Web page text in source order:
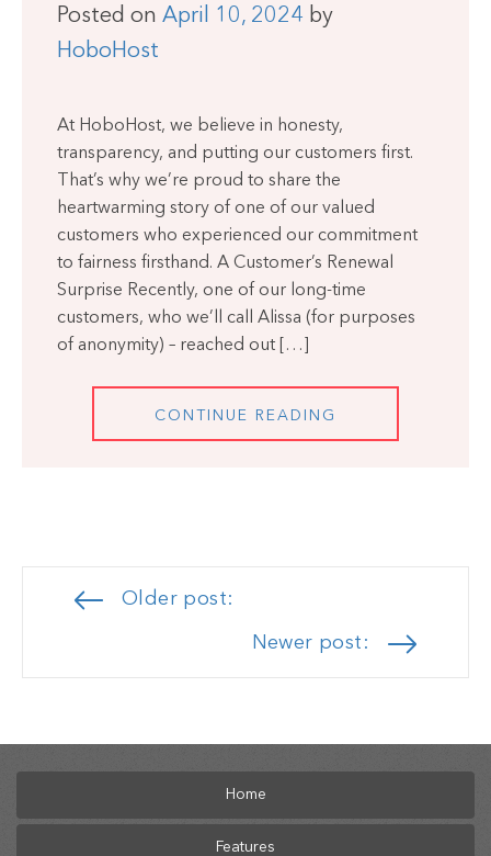
Posted on April 10, 2024 by
HoboHost
At HoboHost, we believe in honesty,
transparency, and putting our customers first.
That’s why we’re proud to share the
heartwarming story of one of our valued
customers who experienced our commitment
to fairness firsthand. A Customer’s Renewal
Surprise Recently, one of our long-time
customers, who we’ll call Alissa (for purposes
of anonymity) – reached out […]
CONTINUE READING
Posts
Older post:
Newer post:
Home
Features